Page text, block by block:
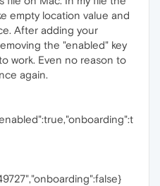
empty location value and
After adding your
the "enabled" key
work. Even no reason to
again.